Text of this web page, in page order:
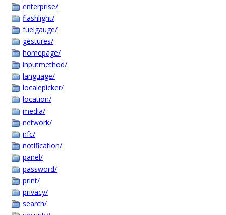
enterprise/
flashlight/
fuelgauge/
gestures/
homepage/
inputmethod/
language/
localepicker/
location/
media/
network/
nfc/
notification/
panel/
password/
print/
privacy/
search/